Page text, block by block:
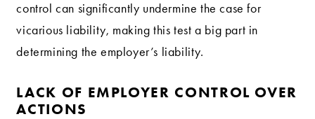
control can significantly undermine the case for
vicarious liability, making this test a big part in
determining the employer’s liability.
LACK OF EMPLOYER CONTROL OVER
ACTIONS